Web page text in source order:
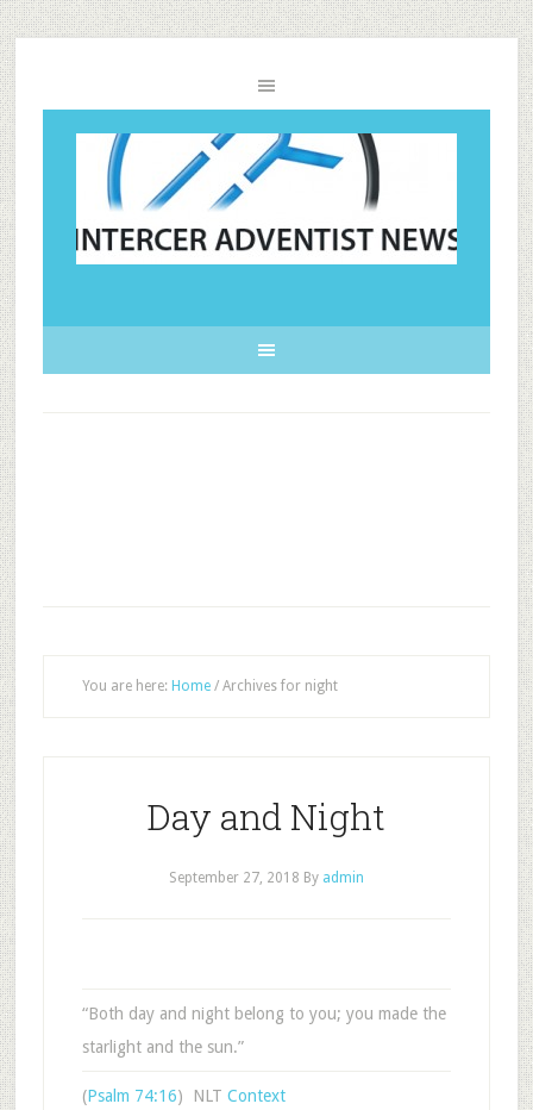
You are here: Home /Archives for night
Day and Night
September 27, 2018 By admin
“Both day and night belong to you; you made the
starlight and the sun.”
(Psalm 74:16) NLT Context